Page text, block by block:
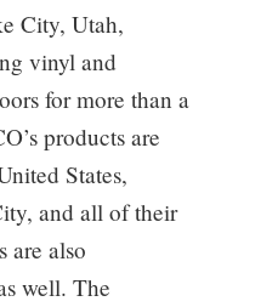
City, Utah,
vinyl and
for more than a
products are
States,
and all of their
are also
well. The